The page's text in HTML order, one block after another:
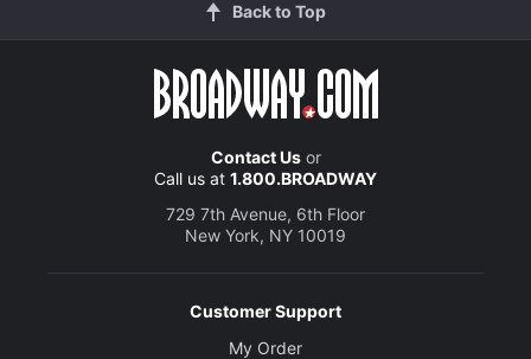
Back to Top
Contact Usor
Call us at 1.800.BROADWAY
729 7th Avenue, 6th Floor
New York, NY 10019
Customer Support
My Order